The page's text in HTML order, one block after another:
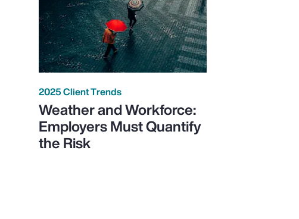
2025 Client Trends
Weather and Workforce:
Employers Must Quantify
the Risk